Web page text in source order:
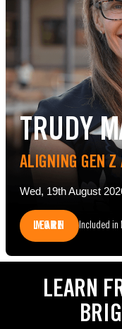
TRUDY
ALIGNING GEN Z
Wed, 19th August
LEARN MORE Included in
LEARN